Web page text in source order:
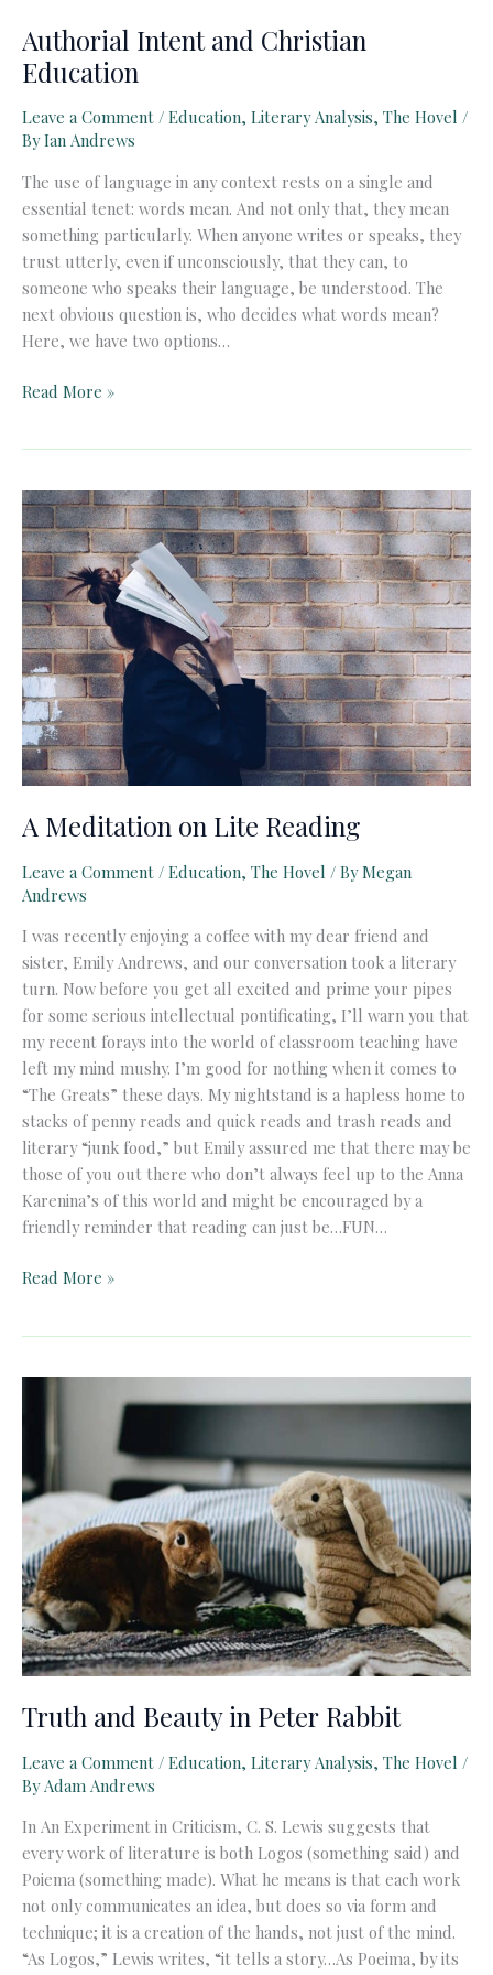
Authorial Intent and Christian
Education
Leave a Comment / Education, Literary Analysis, The Hovel /
ByIan Andrews
The use of language in any context rests on a single and
essential tenet: words mean. And not only that, they mean
something particularly. When anyone writes or speaks, they
trust utterly, even if unconsciously, that they can, to
someone who speaks their language, be understood. The
next obvious question is, who decides what words mean?
Here, we have two options…
Authorial
Education
Read More »
A Meditation on Lite Reading
Leave a Comment / Education, The Hovel / ByMegan
Andrews
I was recently enjoying a coffee with my dear friend and
sister, Emily Andrews, and our conversation took a literary
turn. Now before you get all excited and prime your pipes
for some serious intellectual pontificating, I’ll warn you that
my recent forays into the world of classroom teaching have
left my mind mushy. I’m good for nothing when it comes to
“The Greats” these days. My nightstand is a hapless home to
stacks of penny reads and quick reads and trash reads and
literary “junk food,” but Emily assured me that there may be
those of you out there who don’t always feel up to the Anna
Karenina’s of this world and might be encouraged by a
friendly reminder that reading can just be…FUN…
A
Reading
Read More »
Truth and Beauty in Peter Rabbit
Leave a Comment / Education, Literary Analysis, The Hovel /
By Adam Andrews
In An Experiment in Criticism, C. S. Lewis suggests that
every work of literature is both Logos (something said) and
Poiema (something made). What he means is that each work
not only communicates an idea, but does so via form and
technique; it is a creation of the hands, not just of the mind.
“As Logos,” Lewis writes, “it tells a story…As Poeima, by its